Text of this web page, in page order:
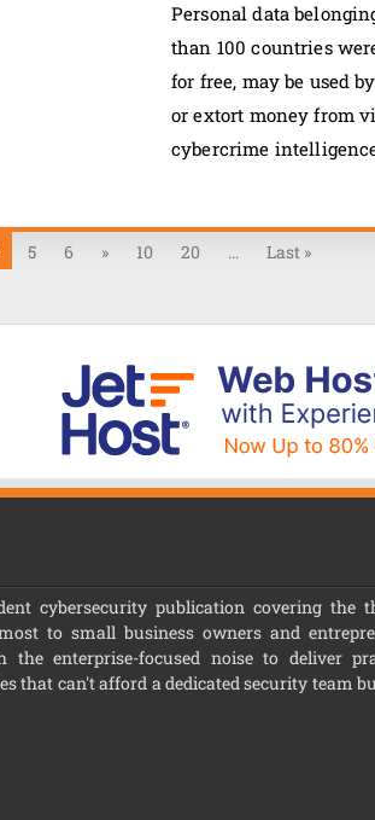
Personal data
than 100 countries
for free, may be used
or extort money from
cybercrime
5 6 » 10 20 ... Last »
cybersecurity publication covering the
to small business owners and
enterprise-focused noise to deliver
that can't afford a dedicated security team